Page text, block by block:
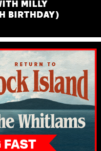
MILLY
BIRTHDAY)